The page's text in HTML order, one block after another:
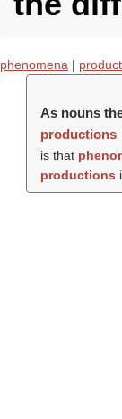
phenomena |
As nouns
productions
is that
productions